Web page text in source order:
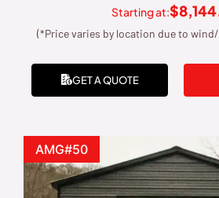
Starting at:$
(*Price varies by location due to
GET A QUOTE
AMG#50